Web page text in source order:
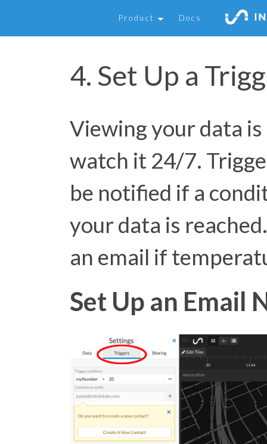
Product Docs
4. Set Up a
Viewing your data
watch it 24/7.
be notified if a
your data is
an email if
Set Up an Email